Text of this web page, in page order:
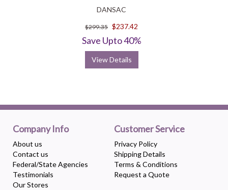
DANSAC
$299.35 $237.42
Save Upto 40%
View Details
Company Info
About us
Contact us
Federal/State Agencies
Testimonials
Our Stores
Customer Service
Privacy Policy
Shipping Details
Terms & Conditions
Request a Quote